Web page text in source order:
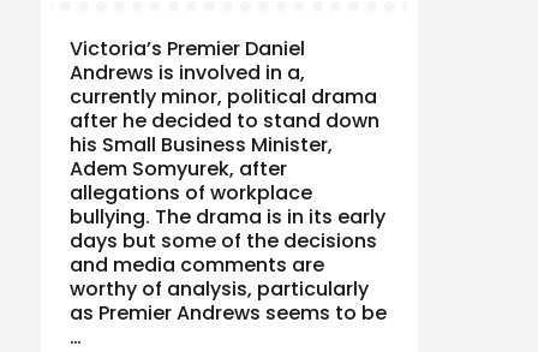
Victoria’s Premier Daniel
Andrews is involved in a,
currently minor, political drama
after he decided to stand down
his Small Business Minister,
Adem Somyurek, after
allegations of workplace
bullying. The drama is in its early
days but some of the decisions
and media comments are
worthy of analysis, particularly
as Premier Andrews seems to be
…